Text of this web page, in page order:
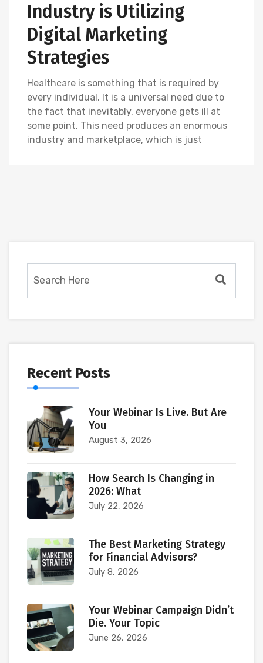
Industry is Utilizing
Digital Marketing
Strategies
Healthcare is something that is required by
every individual. It is a universal need due to
the fact that inevitably, everyone gets ill at
some point. This need produces an enormous
industry and marketplace, which is just
Recent Posts
Your Webinar Is Live. But Are
You
August 3, 2026
How Search Is Changing in
2026: What
July 22, 2026
The Best Marketing Strategy
for Financial Advisors?
July 8, 2026
Your Webinar Campaign Didn’t
Die. Your Topic
June 26, 2026